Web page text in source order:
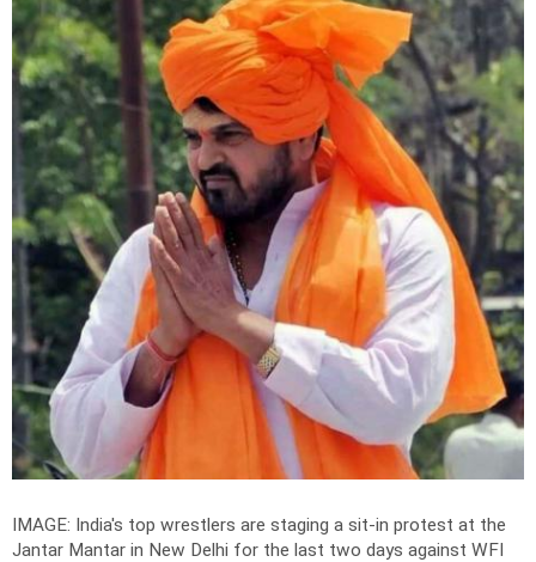
IMAGE: India's top wrestlers are staging a sit-in protest at the
Jantar Mantar in New Delhi for the last two days against WFI